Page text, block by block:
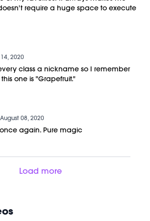
require a huge space to execute
2020
class a nickname so I remember
one is "Grapefruit."
August 08, 2020
once again. Pure magic
Load more